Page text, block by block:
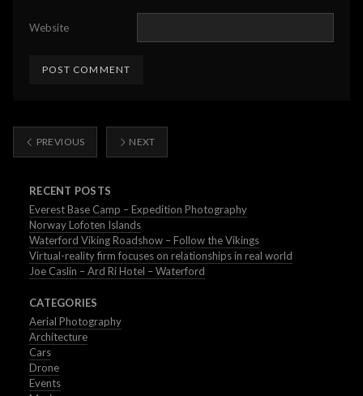
Website
PREVIOUS NEXT
RECENT POSTS
Everest Base Camp – Expedition Photography
Norway Lofoten Islands
Waterford Viking Roadshow – Follow the Vikings
Virtual-reality firm focuses on relationships in real world
Joe Caslin – Ard Ri Hotel – Waterford
CATEGORIES
Aerial Photography
Architecture
Cars
Drone
Events